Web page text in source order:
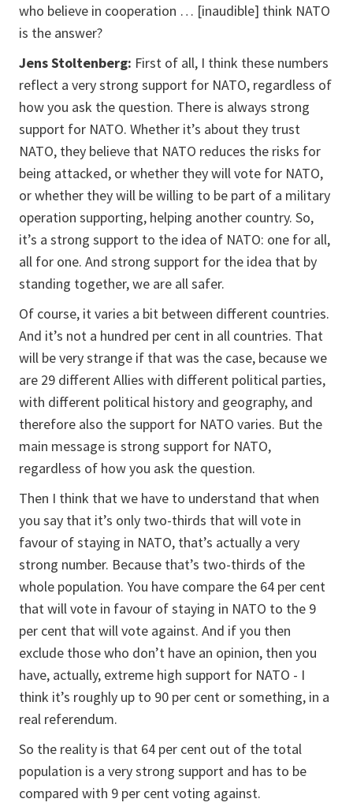
who believe in cooperation … [inaudible] think NATO
is the answer?
Jens Stoltenberg: First of all, I think these numbers
reflect a very strong support for NATO, regardless of
how you ask the question. There is always strong
support for NATO. Whether it’s about they trust
NATO, they believe that NATO reduces the risks for
being attacked, or whether they will vote for NATO,
or whether they will be willing to be part of a military
operation supporting, helping another country. So,
it’s a strong support to the idea of NATO: one for all,
all for one. And strong support for the idea that by
standing together, we are all safer.
Of course, it varies a bit between different countries.
And it’s not a hundred per cent in all countries. That
will be very strange if that was the case, because we
are 29 different Allies with different political parties,
with different political history and geography, and
therefore also the support for NATO varies. But the
main message is strong support for NATO,
regardless of how you ask the question.
Then I think that we have to understand that when
you say that it’s only two-thirds that will vote in
favour of staying in NATO, that’s actually a very
strong number. Because that’s two-thirds of the
whole population. You have compare the 64 per cent
that will vote in favour of staying in NATO to the 9
per cent that will vote against. And if you then
exclude those who don’t have an opinion, then you
have, actually, extreme high support for NATO - I
think it’s roughly up to 90 per cent or something, in a
real referendum.
So the reality is that 64 per cent out of the total
population is a very strong support and has to be
compared with 9 per cent voting against.